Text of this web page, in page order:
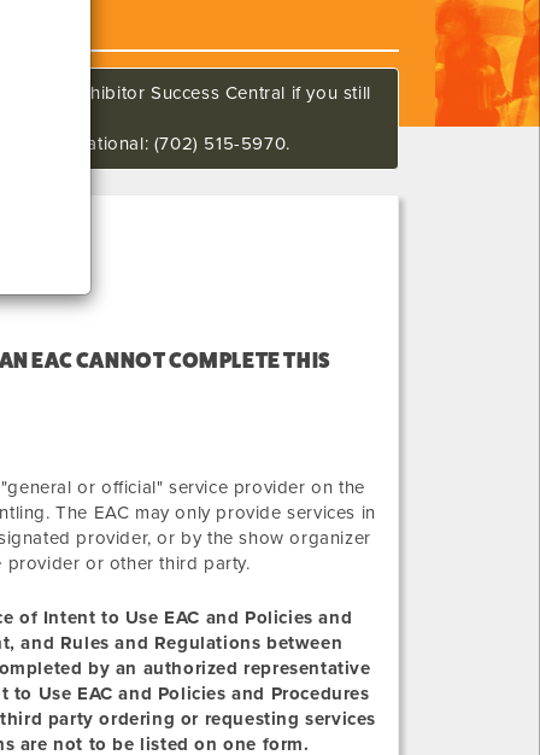
our Exhibitor Success Central if you still
International: (702) 515-5970.
EAC CANNOT COMPLETE THIS
or official" service provider on the
The EAC may only provide services in
provider, or by the show organizer
provider or other third party.
of Intent to Use EAC and Policies and
and Rules and Regulations between
by an authorized representative
Use EAC and Policies and Procedures
party ordering or requesting services
are not to be listed on one form.